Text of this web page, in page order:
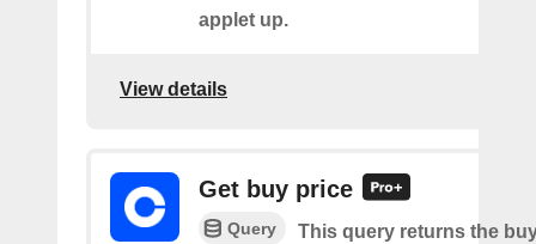
applet up.
View details
Get buy price
Query
This query returns the